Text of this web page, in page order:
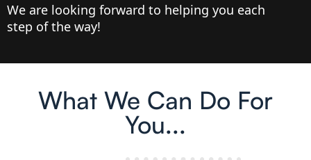
We are looking forward to helping you each
step of the way!
What We Can Do For
You...